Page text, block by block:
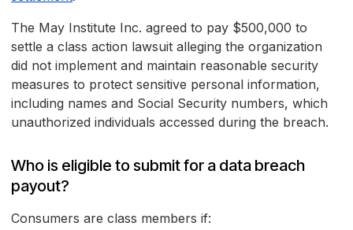
The May Institute Inc. agreed to pay $500,000 to
settle a class action lawsuit alleging the organization
did not implement and maintain reasonable security
measures to protect sensitive personal information,
including names and Social Security numbers, which
unauthorized individuals accessed during the breach.
Who is eligible to submit for a data breach
payout?
Consumers are class members if: